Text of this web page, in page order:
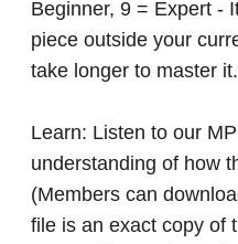
Beginner, 9 = Expert -
piece outside your
take longer to master
Learn: Listen to our
understanding of how
(Members can
file is an exact copy of